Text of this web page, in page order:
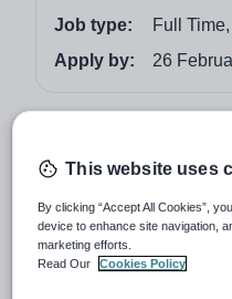
Job type:
Full
Apply by:
26
Maximise your potential
Exciting Opportunity at
Green Lane Primary
3-form entry L20 - L25
This website uses
By clicking “Accept All Cookies”,
device to enhance site navigation,
marketing efforts.
Read Our
Cookies Policy